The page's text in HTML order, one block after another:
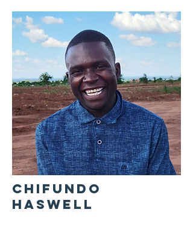
CHIFUNDO
HASWELL